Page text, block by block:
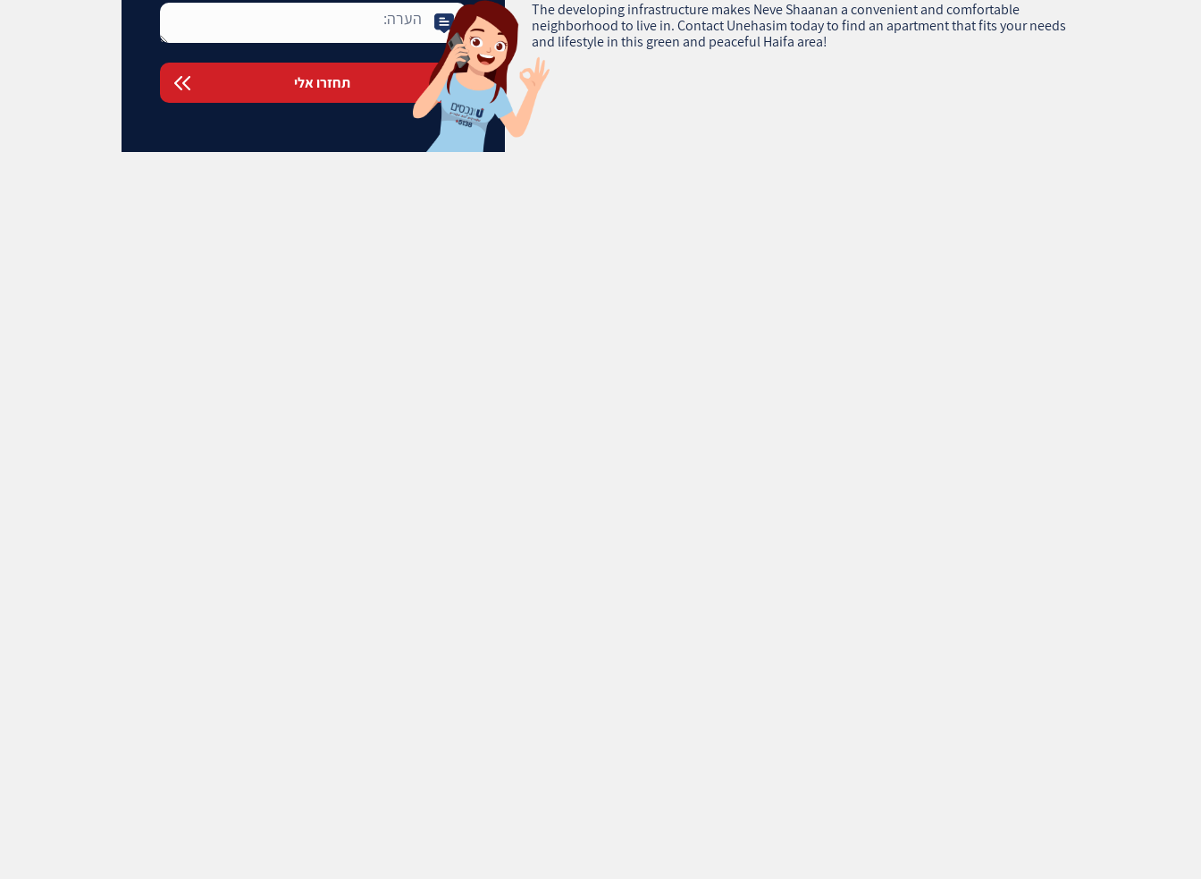
The developing infrastructure makes Neve Shaanan a convenient and comfortable
neighborhood to live in. Contact Unehasim today to find an apartment that fits your needs
and lifestyle in this green and peaceful Haifa area!